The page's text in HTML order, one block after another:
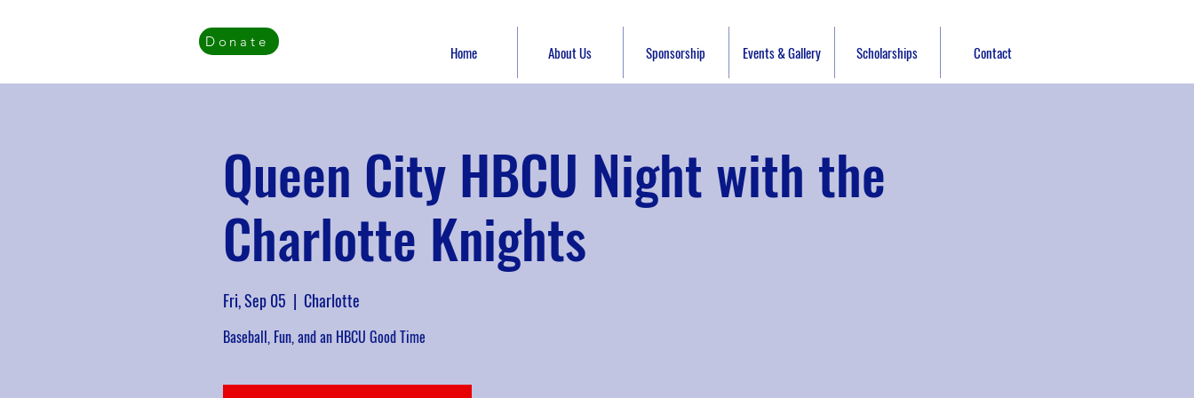
Donate
Home About Us Sponsorship Events & Gallery Scholarships Contact
Queen City HBCU Night with the
Charlotte Knights
Fri, Sep 05
  |
Charlotte
Baseball, Fun, and an HBCU Good Time